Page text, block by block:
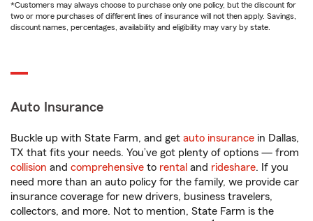
*Customers may always choose to purchase only one policy, but the discount for
two or more purchases of different lines of insurance will not then apply. Savings,
discount names, percentages, availability and eligibility may vary by state.
Auto Insurance
Buckle up with State Farm, and get auto insurance in Dallas,
TX that fits your needs. You’ve got plenty of options — from
collision and comprehensive to rental and rideshare. If you
need more than an auto policy for the family, we provide car
insurance coverage for new drivers, business travelers,
collectors, and more. Not to mention, State Farm is the